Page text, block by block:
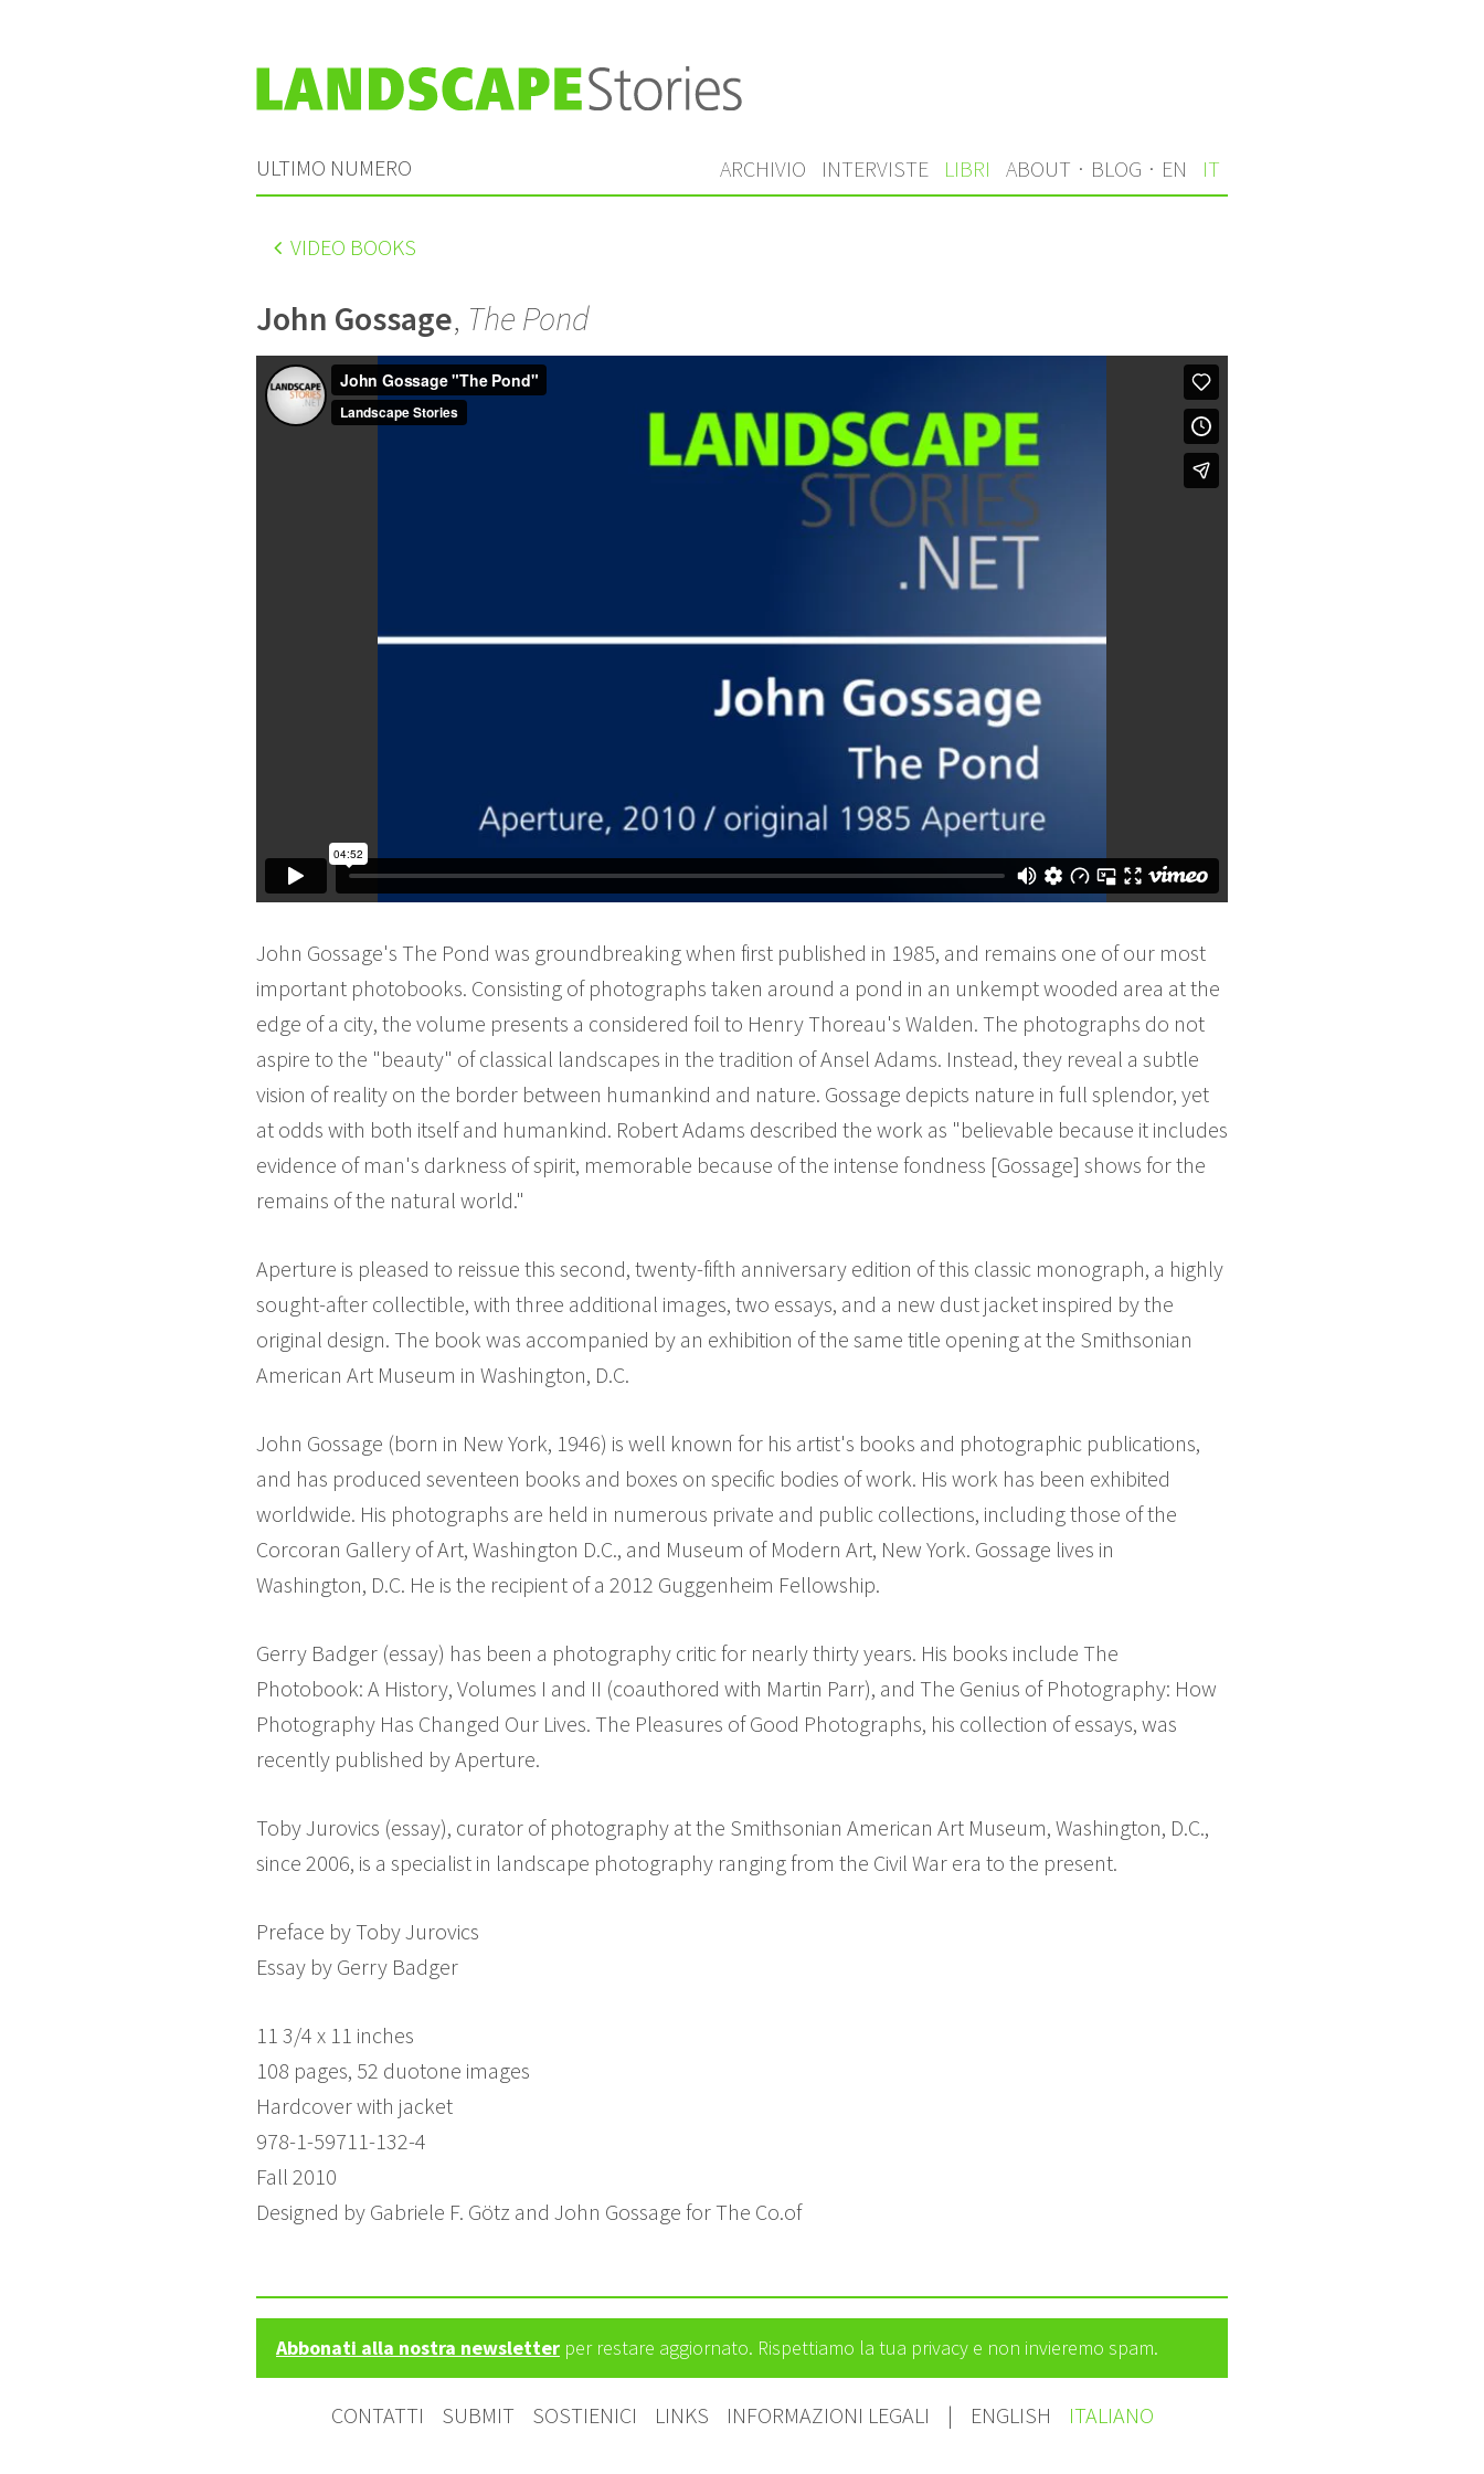
ULTIMO NUMERO ARCHIVIO INTERVISTE LIBRI ABOUT · BLOG · EN IT
VIDEO BOOKS
John Gossage, The Pond
John Gossage's The Pond was groundbreaking when first published in 1985, and remains one of our most
important photobooks. Consisting of photographs taken around a pond in an unkempt wooded area at the
edge of a city, the volume presents a considered foil to Henry Thoreau's Walden. The photographs do not
aspire to the "beauty" of classical landscapes in the tradition of Ansel Adams. Instead, they reveal a subtle
vision of reality on the border between humankind and nature. Gossage depicts nature in full splendor, yet
at odds with both itself and humankind. Robert Adams described the work as "believable because it includes
evidence of man's darkness of spirit, memorable because of the intense fondness [Gossage] shows for the
remains of the natural world."
Aperture is pleased to reissue this second, twenty-fifth anniversary edition of this classic monograph, a highly
sought-after collectible, with three additional images, two essays, and a new dust jacket inspired by the
original design. The book was accompanied by an exhibition of the same title opening at the Smithsonian
American Art Museum in Washington, D.C.
John Gossage (born in New York, 1946) is well known for his artist's books and photographic publications,
and has produced seventeen books and boxes on specific bodies of work. His work has been exhibited
worldwide. His photographs are held in numerous private and public collections, including those of the
Corcoran Gallery of Art, Washington D.C., and Museum of Modern Art, New York. Gossage lives in
Washington, D.C. He is the recipient of a 2012 Guggenheim Fellowship.
Gerry Badger (essay) has been a photography critic for nearly thirty years. His books include The
Photobook: A History, Volumes I and II (coauthored with Martin Parr), and The Genius of Photography: How
Photography Has Changed Our Lives. The Pleasures of Good Photographs, his collection of essays, was
recently published by Aperture.
Toby Jurovics (essay), curator of photography at the Smithsonian American Art Museum, Washington, D.C.,
since 2006, is a specialist in landscape photography ranging from the Civil War era to the present.
Preface by Toby Jurovics
Essay by Gerry Badger
11 3/4 x 11 inches
108 pages, 52 duotone images
Hardcover with jacket
978-1-59711-132-4
Fall 2010
Designed by Gabriele F. Götz and John Gossage for The Co.of
Abbonati alla nostra newsletter per restare aggiornato. Rispettiamo la tua privacy e non invieremo spam.
CONTATTI SUBMIT SOSTIENICI LINKS INFORMAZIONI LEGALI | ENGLISH ITALIANO